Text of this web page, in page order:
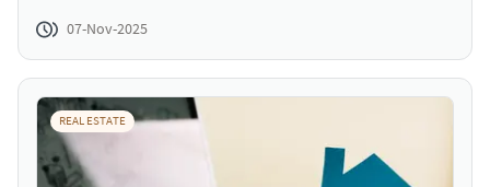
07-Nov-2025
REAL ESTATE